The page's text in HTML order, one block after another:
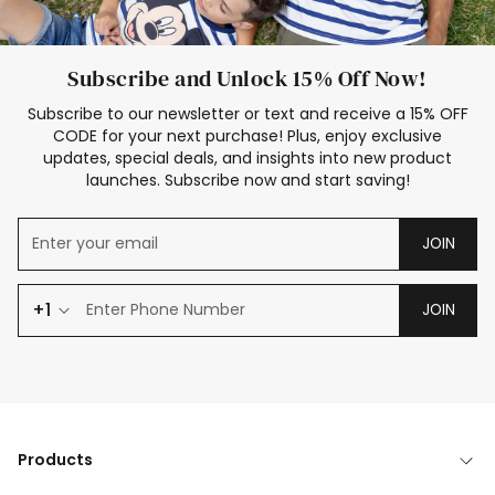
Subscribe and Unlock 15% Off Now!
Subscribe to our newsletter or text and receive a 15% OFF
CODE for your next purchase! Plus, enjoy exclusive
updates, special deals, and insights into new product
launches. Subscribe now and start saving!
JOIN
+1 JOIN
Products